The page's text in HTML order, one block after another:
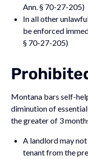
Ann. § 70-27-205)
In all other
be enforced
§ 70-27-205)
Montana bars self-
diminution of
the greater of 3
A landlord may
tenant from the